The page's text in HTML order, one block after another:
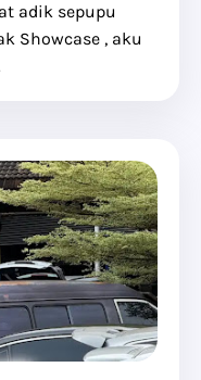
adik sepupu
Showcase , aku